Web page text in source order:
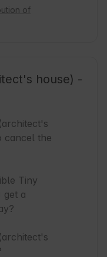
of
house) -
cancel the
Tiny
get a